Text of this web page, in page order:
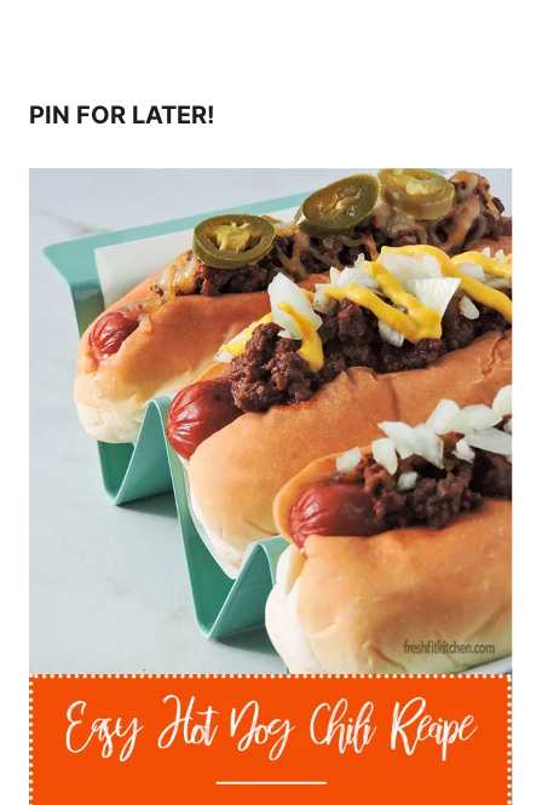
PIN FOR LATER!